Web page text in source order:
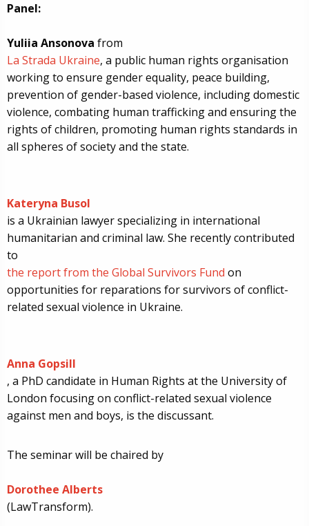
Panel:
Yuliia Ansonova from
La Strada Ukraine, a public human rights organisation
working to ensure gender equality, peace building,
prevention of gender-based violence, including domestic
violence, combating human trafficking and ensuring the
rights of children, promoting human rights standards in
all spheres of society and the state.
Kateryna Busol
is a Ukrainian lawyer specializing in international
humanitarian and criminal law. She recently contributed
to
the report from the Global Survivors Fund on
opportunities for reparations for survivors of conflict-
related sexual violence in Ukraine.
Anna Gopsill
, a PhD candidate in Human Rights at the University of
London focusing on conflict-related sexual violence
against men and boys, is the discussant.
The seminar will be chaired by
Dorothee Alberts
(LawTransform).